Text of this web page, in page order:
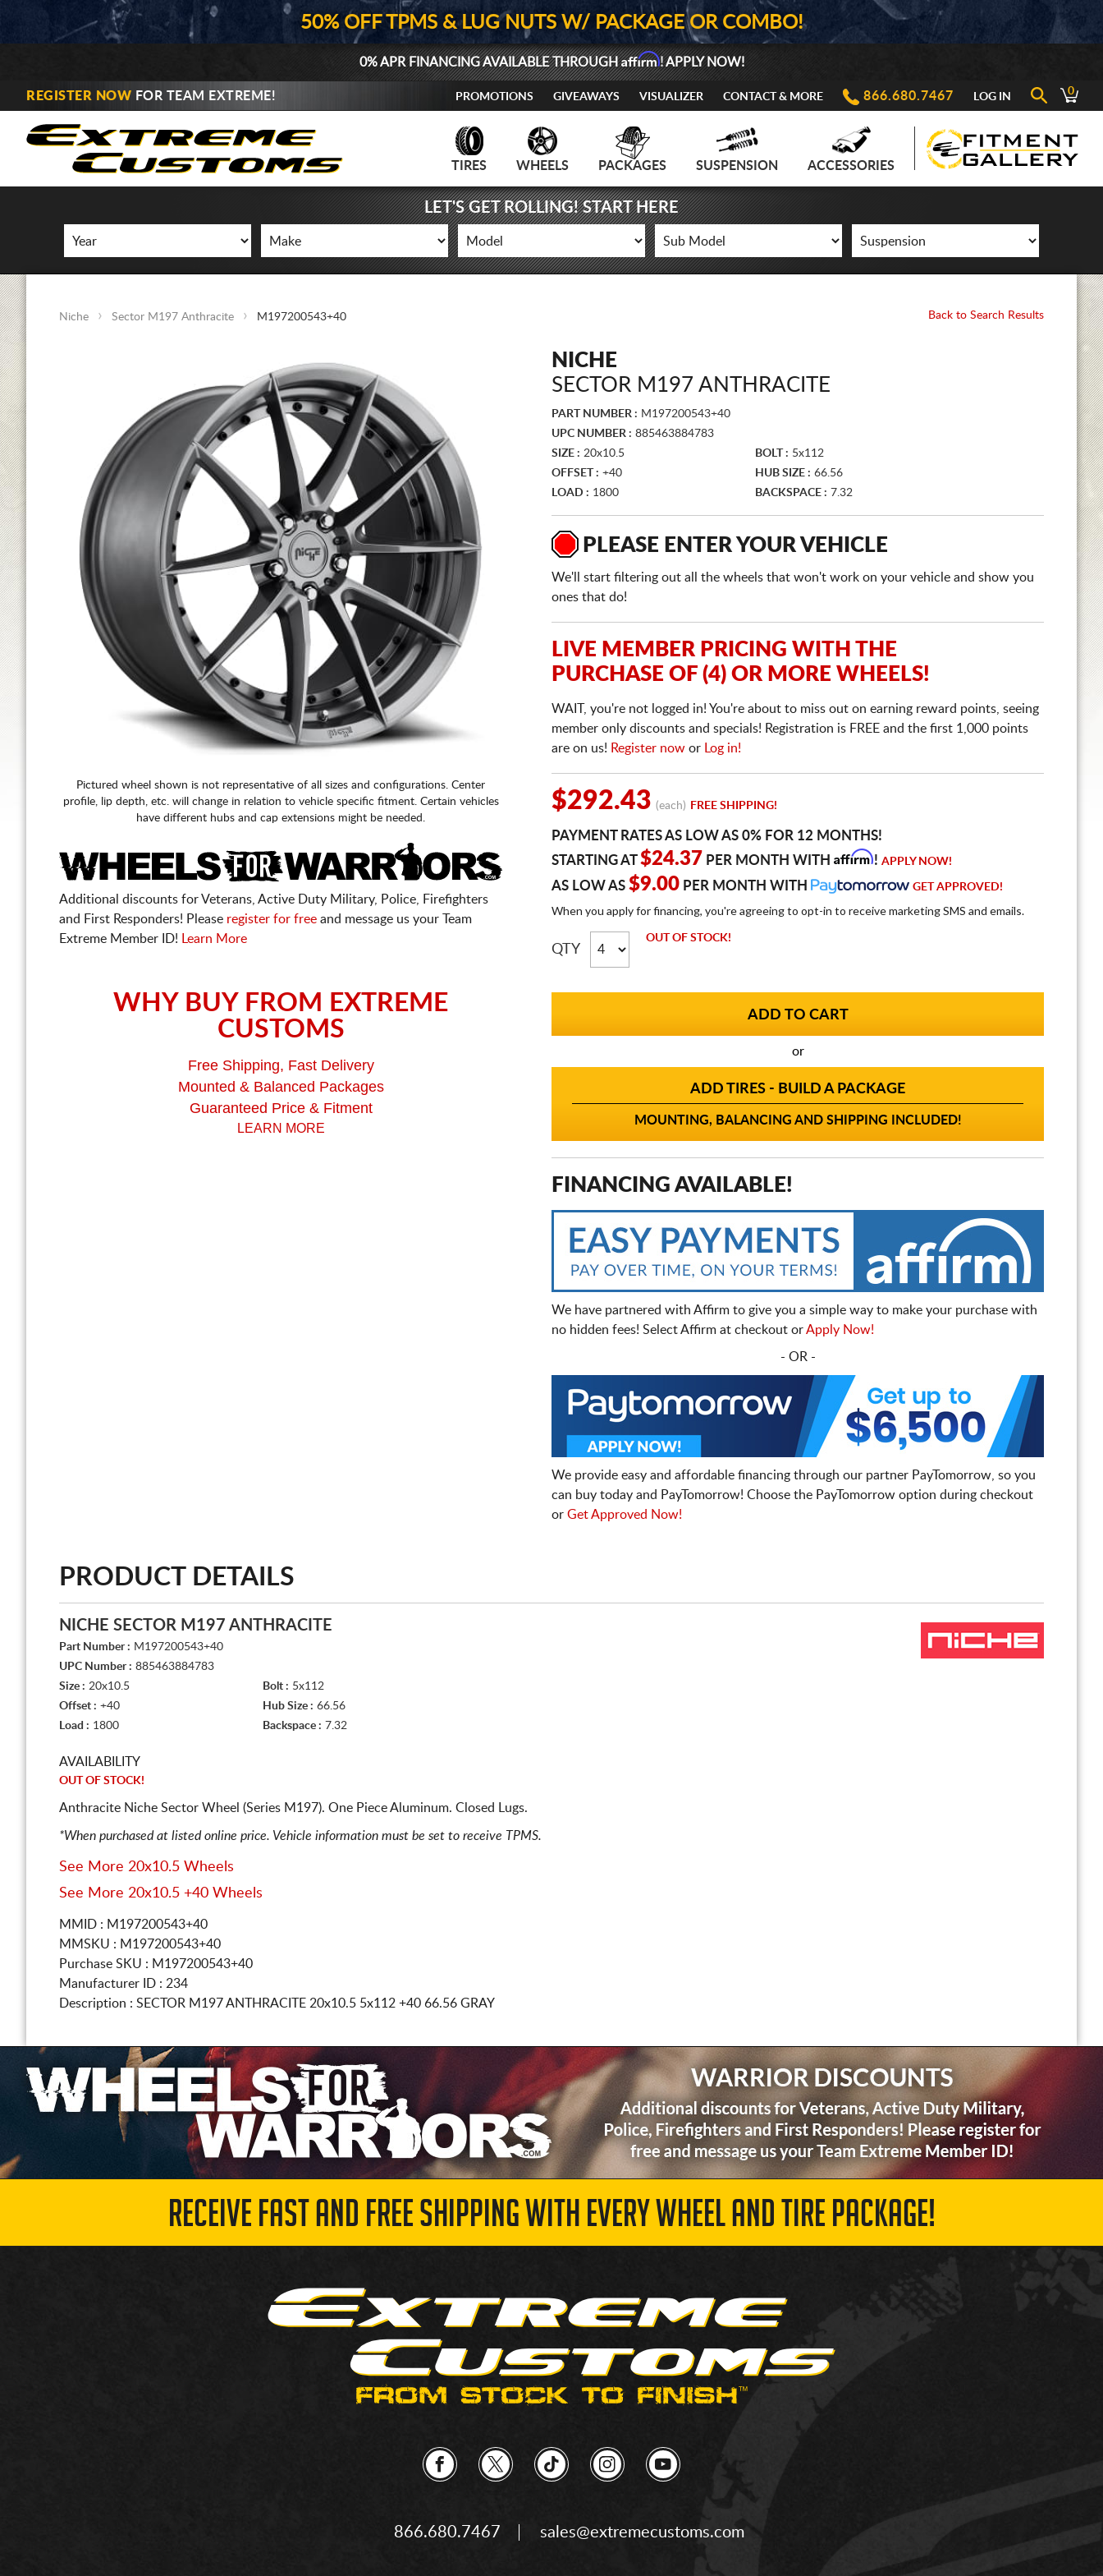
50% OFF TPMS & LUG NUTS W/ PACKAGE OR COMBO!
0% APR FINANCING AVAILABLE THROUGHAffirm! APPLY NOW!
REGISTER NOW FOR TEAM EXTREME! PROMOTIONS GIVEAWAYS VISUALIZER CONTACT & MORE 866.680.7467 LOG IN 0
TIRES WHEELS PACKAGES SUSPENSION ACCESSORIES
LET'S GET ROLLING! START HERE
Niche Sector M197 Anthracite M197200543+40 Back to Search Results
Pictured wheel shown is not representative of all sizes and configurations. Center
profile, lip depth, etc. will change in relation to vehicle specific fitment. Certain vehicles
have different hubs and cap extensions might be needed.
Additional discounts for Veterans, Active Duty Military, Police, Firefighters
and First Responders! Please register for free and message us your Team
Extreme Member ID!
Learn More
WHY BUY FROM EXTREME
CUSTOMS
Free Shipping, Fast Delivery
Mounted & Balanced Packages
Guaranteed Price & Fitment
LEARN MORE
NICHE
SECTOR M197 ANTHRACITE
PART NUMBER : M197200543+40
UPC NUMBER : 885463884783
SIZE : 20x10.5 BOLT : 5x112
OFFSET : +40 HUB SIZE : 66.56
LOAD : 1800 BACKSPACE : 7.32
PLEASE ENTER YOUR VEHICLE
We'll start filtering out all the wheels that won't work on your vehicle and show you
ones that do!
LIVE MEMBER PRICING WITH THE
PURCHASE OF (4) OR MORE WHEELS!
WAIT, you're not logged in! You're about to miss out on earning reward points, seeing
member only discounts and specials! Registration is FREE and the first 1,000 points
are on us! Register now or Log in!
$292.43 (each) FREE SHIPPING!
PAYMENT RATES AS LOW AS 0% FOR 12 MONTHS!
STARTING AT$24.37 PER MONTH WITH Affirm! APPLY NOW!
AS LOW AS $9.00 PER MONTH WITH GET APPROVED!
When you apply for financing, you're agreeing to opt-in to receive marketing SMS and emails.
QTY
OUT OF STOCK!
or
ADD TIRES - BUILD A PACKAGE
MOUNTING, BALANCING AND SHIPPING INCLUDED!
FINANCING AVAILABLE!
We have partnered with Affirm to give you a simple way to make your purchase with
no hidden fees! Select Affirm at checkout orApply Now!
- OR -
We provide easy and affordable financing through our partner PayTomorrow, so you
can buy today and PayTomorrow! Choose the PayTomorrow option during checkout
or Get Approved Now!
PRODUCT DETAILS
NICHE SECTOR M197 ANTHRACITE
Part Number : M197200543+40
UPC Number : 885463884783
Size : 20x10.5 Bolt : 5x112
Offset : +40 Hub Size : 66.56
Load : 1800 Backspace : 7.32
AVAILABILITY
OUT OF STOCK!
Anthracite Niche Sector Wheel (Series M197). One Piece Aluminum. Closed Lugs.
*When purchased at listed online price. Vehicle information must be set to receive TPMS.
See More 20x10.5 Wheels
See More 20x10.5 +40 Wheels
MMID : M197200543+40
MMSKU : M197200543+40
Purchase SKU : M197200543+40
Manufacturer ID : 234
Description : SECTOR M197 ANTHRACITE 20x10.5 5x112 +40 66.56 GRAY
RECEIVE FAST AND FREE SHIPPING WITH EVERY WHEEL AND TIRE PACKAGE!
866.680.7467 sales@extremecustoms.com